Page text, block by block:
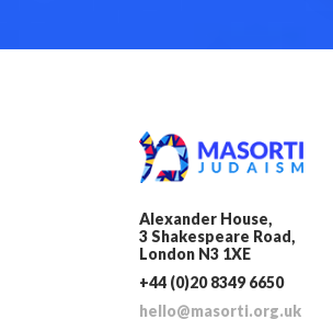
Alexander House,
3 Shakespeare Road,
London N3 1XE
+44 (0)20 8349 6650
hello@masorti.org.uk